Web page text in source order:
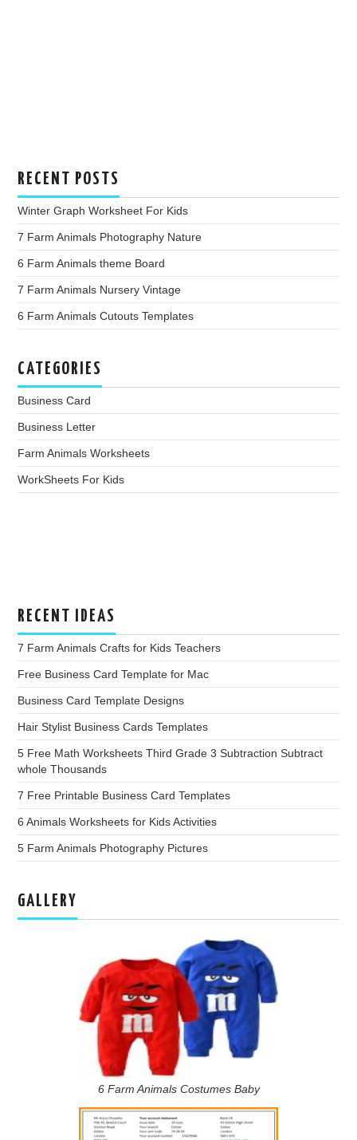
RECENT POSTS
Winter Graph Worksheet For Kids
7 Farm Animals Photography Nature
6 Farm Animals theme Board
7 Farm Animals Nursery Vintage
6 Farm Animals Cutouts Templates
CATEGORIES
Business Card
Business Letter
Farm Animals Worksheets
WorkSheets For Kids
RECENT IDEAS
7 Farm Animals Crafts for Kids Teachers
Free Business Card Template for Mac
Business Card Template Designs
Hair Stylist Business Cards Templates
5 Free Math Worksheets Third Grade 3 Subtraction Subtract
whole Thousands
7 Free Printable Business Card Templates
6 Animals Worksheets for Kids Activities
5 Farm Animals Photography Pictures
GALLERY
6 Farm Animals Costumes Baby